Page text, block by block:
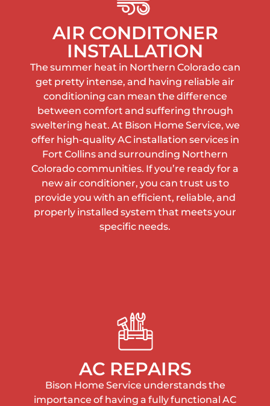
AIR CONDITONER
INSTALLATION
The summer heat in Northern Colorado can
get pretty intense, and having reliable air
conditioning can mean the difference
between comfort and suffering through
sweltering heat. At Bison Home Service, we
offer high-quality AC installation services in
Fort Collins and surrounding Northern
Colorado communities. If you’re ready for a
new air conditioner, you can trust us to
provide you with an efficient, reliable, and
properly installed system that meets your
specific needs.
AC REPAIRS
Bison Home Service understands the
importance of having a fully functional AC